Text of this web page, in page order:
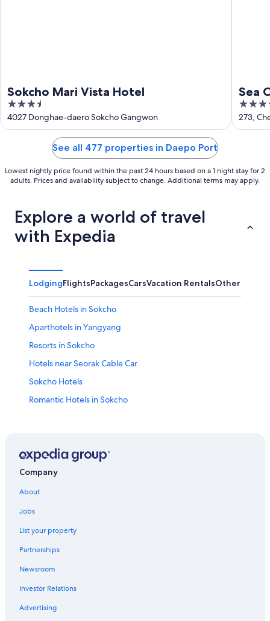
Sokcho Mari Vista Hotel
3.5
out
of
4027 Donghae-daero Sokcho Gangwon
Sea
3.5
out
of
273,
See all 477 properties in Daepo Port
Lowest nightly price found within the past 24 hours based on a 1 night stay for 2
adults. Prices and availability subject to change. Additional terms may apply.
Explore a world of travel
with Expedia
LodgingFlightsPackagesCarsVacation RentalsOther
Beach Hotels in Sokcho
Aparthotels in Yangyang
Resorts in Sokcho
Hotels near Seorak Cable Car
Sokcho Hotels
Romantic Hotels in Sokcho
Hotels near Seorak Waterpia
Condo Rentals in Sokcho
Golf Hotels in Sokcho
Cheap Hotels in Yangyang
Hotels near Ulsanbawi Rock
Company
About
Jobs
List your property
Partnerships
Newsroom
Investor Relations
Advertising